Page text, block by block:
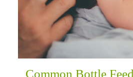
Common Bottle